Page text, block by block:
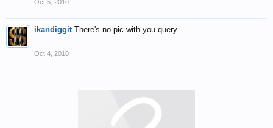
Oct 5, 2010
ikandiggit There's no pic with you query.
Oct 4, 2010